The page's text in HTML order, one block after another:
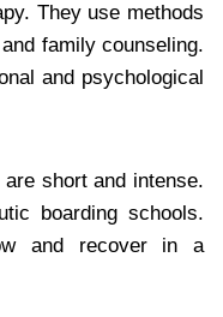
They use methods
family counseling.
and psychological
short and intense.
boarding schools.
and recover in a